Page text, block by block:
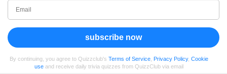
subscribe now
By continuing, you agree to Quizzclub's Terms of Service Privacy Policy, Cookie
use and receive daily trivia quizzes from QuizzClub via email